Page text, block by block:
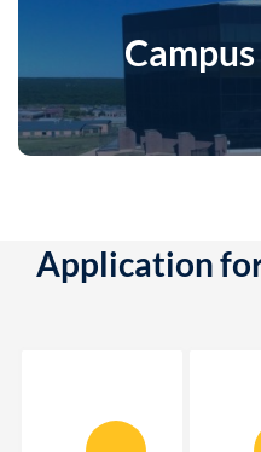
Application